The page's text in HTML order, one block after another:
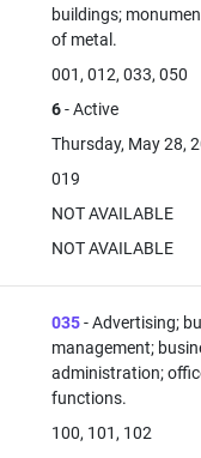
buildings;
of metal.
001, 012, 033, 050
6- Active
Thursday, May 28,
019
NOT AVAILABLE
NOT AVAILABLE
035- Advertising;
management;
administration;
functions.
100, 101, 102